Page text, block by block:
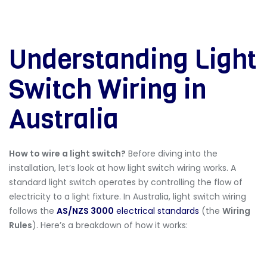
Understanding Light
Switch Wiring in
Australia
How to wire a light switch? Before diving into the
installation, let’s look at how light switch wiring works. A
standard light switch operates by controlling the flow of
electricity to a light fixture. In Australia, light switch wiring
follows the AS/NZS 3000 electrical standards (the Wiring
Rules). Here’s a breakdown of how it works: